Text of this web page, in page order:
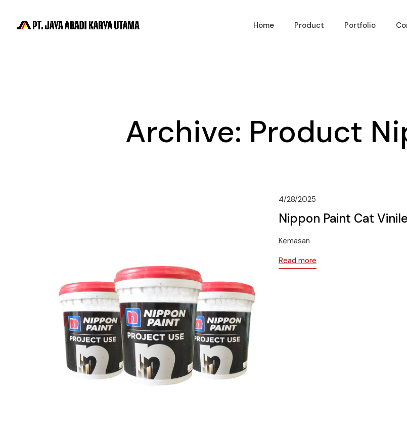
Home Product Portfolio
Archive: Product
4/28/2025
Nippon Paint Cat
Kemasan
Read more